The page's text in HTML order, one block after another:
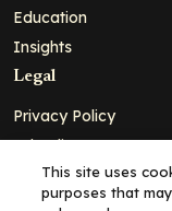
Education
Insights
Legal
Privacy Policy
Ad Policy
Terms and Conditions
Cookie Policy
This site uses
purposes that